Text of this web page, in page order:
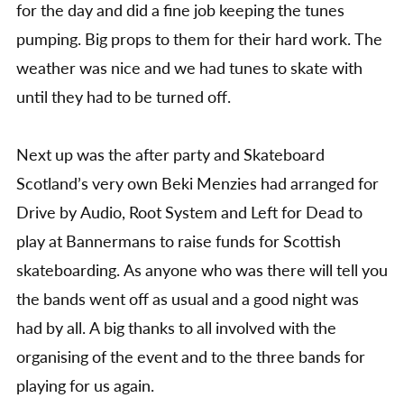
for the day and did a fine job keeping the tunes
pumping. Big props to them for their hard work. The
weather was nice and we had tunes to skate with
until they had to be turned off.
Next up was the after party and Skateboard
Scotland’s very own Beki Menzies had arranged for
Drive by Audio, Root System and Left for Dead to
play at Bannermans to raise funds for Scottish
skateboarding. As anyone who was there will tell you
the bands went off as usual and a good night was
had by all. A big thanks to all involved with the
organising of the event and to the three bands for
playing for us again.